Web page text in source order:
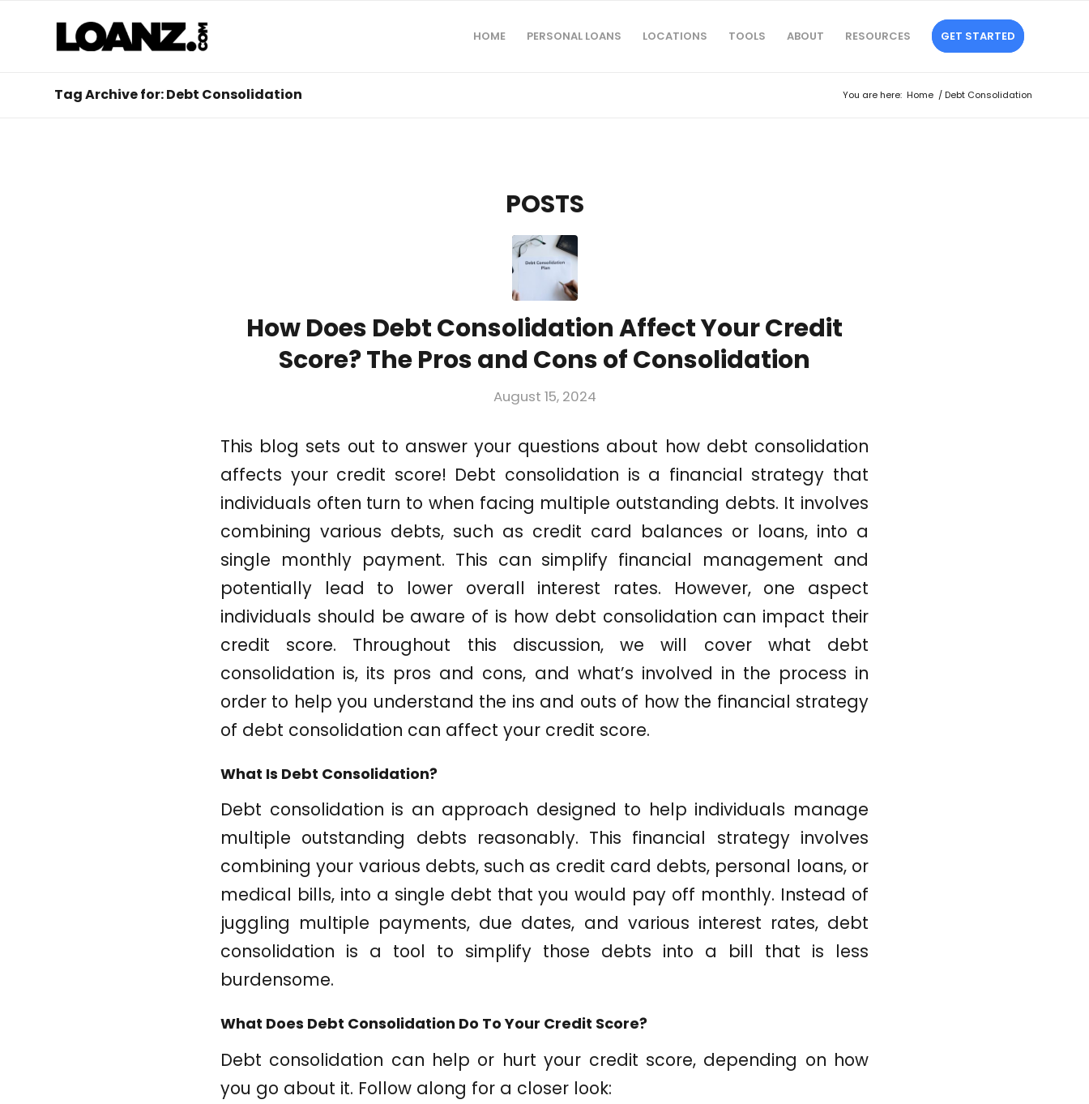
HOME PERSONAL LOANS LOCATIONS TOOLS ABOUT RESOURCES GET STARTED
Tag Archive for: Debt Consolidation You are here: Home / Debt Consolidation
POSTS
How Does Debt Consolidation Affect Your Credit
Score? The Pros and Cons of Consolidation
August 15, 2024
This blog sets out to answer your questions about how debt consolidation
affects your credit score! Debt consolidation is a financial strategy that
individuals often turn to when facing multiple outstanding debts. It involves
combining various debts, such as credit card balances or loans, into a
single monthly payment. This can simplify financial management and
potentially lead to lower overall interest rates. However, one aspect
individuals should be aware of is how debt consolidation can impact their
credit score. Throughout this discussion, we will cover what debt
consolidation is, its pros and cons, and what’s involved in the process in
order to help you understand the ins and outs of how the financial strategy
of debt consolidation can affect your credit score.
What Is Debt Consolidation?
Debt consolidation is an approach designed to help individuals manage
multiple outstanding debts reasonably. This financial strategy involves
combining your various debts, such as credit card debts, personal loans, or
medical bills, into a single debt that you would pay off monthly. Instead of
juggling multiple payments, due dates, and various interest rates, debt
consolidation is a tool to simplify those debts into a bill that is less
burdensome.
What Does Debt Consolidation Do To Your Credit Score?
Debt consolidation can help or hurt your credit score, depending on how
you go about it. Follow along for a closer look: